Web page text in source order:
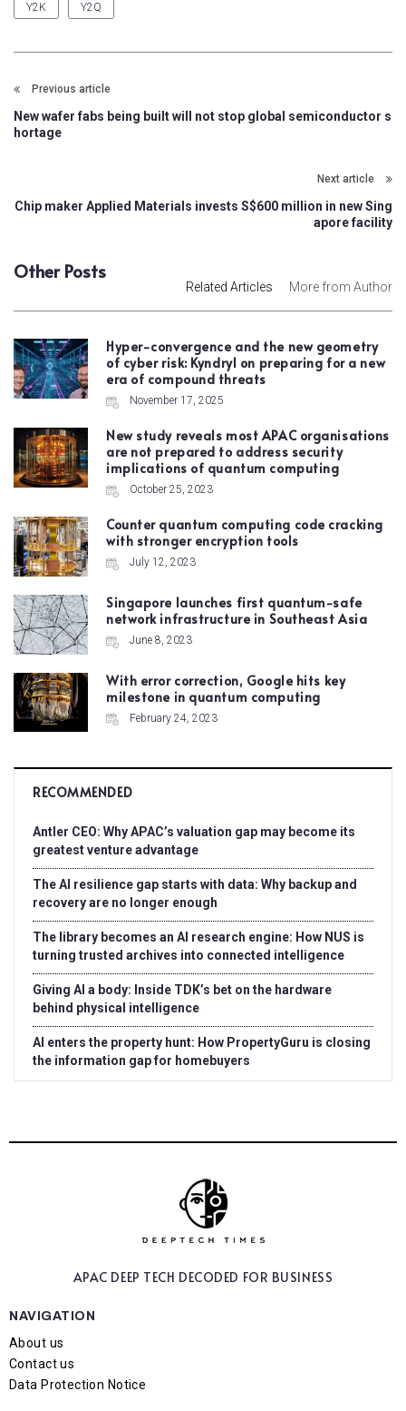
Y2K Y2Q
Previous article
New wafer fabs being built will not stop global semiconductor s
hortage
Next article
Chip maker Applied Materials invests S$600 million in new Sing
apore facility
Other Posts
Related Articles More from Author
Hyper-convergence and the new geometry
of cyber risk: Kyndryl on preparing for a new
era of compound threats
November 17, 2025
New study reveals most APAC organisations
are not prepared to address security
implications of quantum computing
October 25, 2023
Counter quantum computing code cracking
with stronger encryption tools
July 12, 2023
Singapore launches first quantum-safe
network infrastructure in Southeast Asia
June 8, 2023
With error correction, Google hits key
milestone in quantum computing
February 24, 2023
RECOMMENDED
Antler CEO: Why APAC’s valuation gap may become its
greatest venture advantage
The AI resilience gap starts with data: Why backup and
recovery are no longer enough
The library becomes an AI research engine: How NUS is
turning trusted archives into connected intelligence
Giving AI a body: Inside TDK’s bet on the hardware
behind physical intelligence
AI enters the property hunt: How PropertyGuru is closing
the information gap for homebuyers
APAC DEEP TECH DECODED FOR BUSINESS
NAVIGATION
About us
Contact us
Data Protection Notice